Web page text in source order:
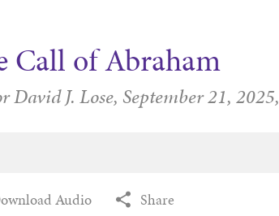
Call of Abraham
David J. Lose, September 21, 2025,
Audio Share